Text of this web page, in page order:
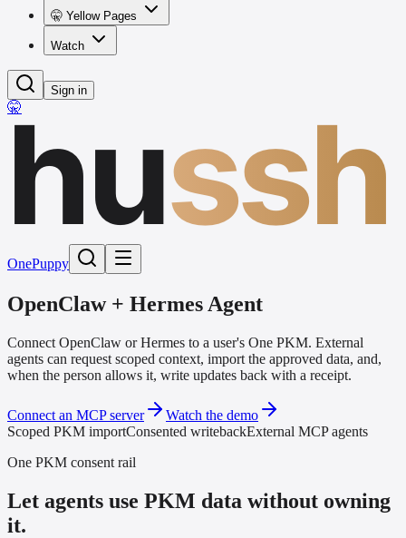
🤫 Yellow Pages
Watch
Sign in
🤫hussh
OnePuppy
OpenClaw + Hermes Agent
Connect OpenClaw or Hermes to a user's One PKM. External
agents can request scoped context, import the approved data, and,
when the person allows it, write updates back with a receipt.
Connect an MCP server
Watch the demo
Scoped PKM importConsented writebackExternal MCP agents
One PKM consent rail
Let agents use PKM data without owning
it.